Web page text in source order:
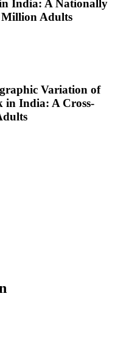
India: A Nationally
Million Adults
Variation of
in India: A Cross-